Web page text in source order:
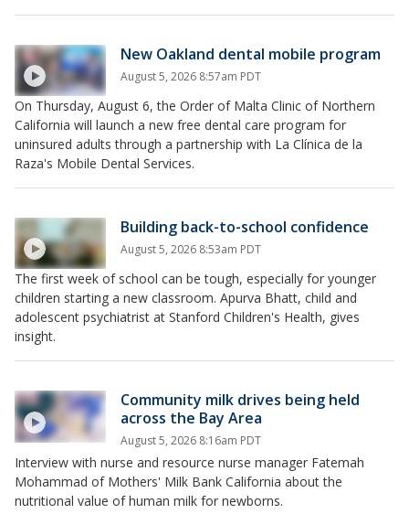
New Oakland dental mobile program
August 5, 2026 8:57am PDT
On Thursday, August 6, the Order of Malta Clinic of Northern
California will launch a new free dental care program for
uninsured adults through a partnership with La Clínica de la
Raza's Mobile Dental Services.
Building back-to-school confidence
August 5, 2026 8:53am PDT
The first week of school can be tough, especially for younger
children starting a new classroom. Apurva Bhatt, child and
adolescent psychiatrist at Stanford Children's Health, gives
insight.
Community milk drives being held
across the Bay Area
August 5, 2026 8:16am PDT
Interview with nurse and resource nurse manager Fatemah
Mohammad of Mothers' Milk Bank California about the
nutritional value of human milk for newborns.